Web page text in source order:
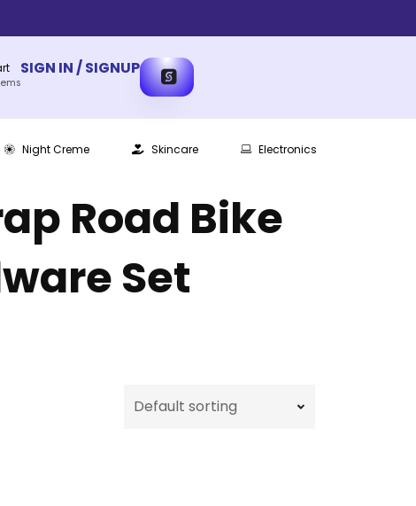
SIGN IN / SIGNUP
Night Creme Skincare Electronics
Road Bike
Set